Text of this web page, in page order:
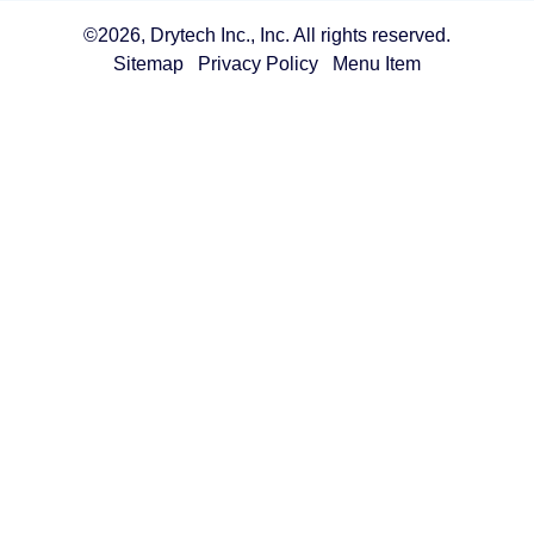
©2026, Drytech Inc., Inc. All rights reserved.
Sitemap
Privacy Policy Menu Item